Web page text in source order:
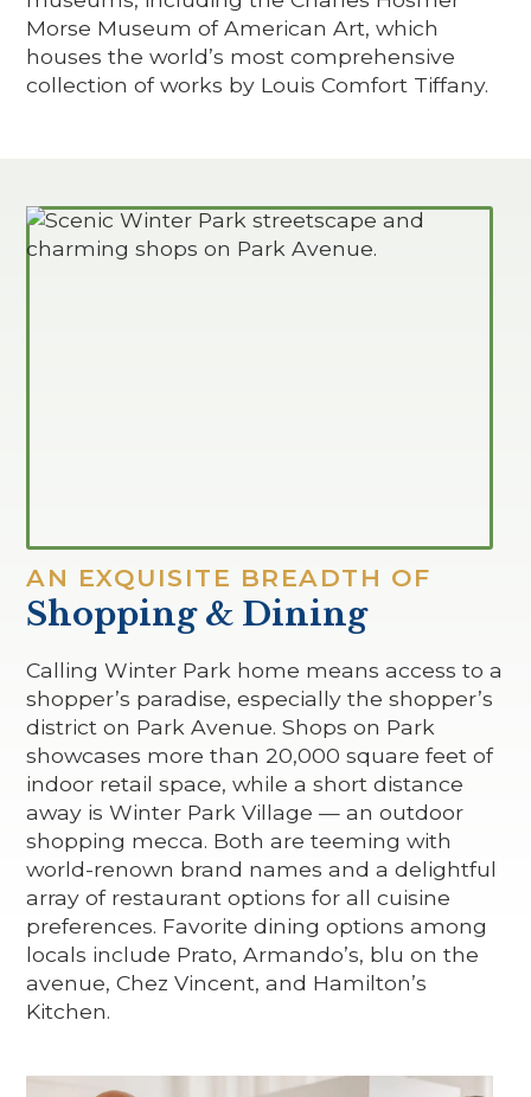
Morse Museum of American Art, which
houses the world’s most comprehensive
collection of works by Louis Comfort Tiffany.
AN EXQUISITE BREADTH OF
Shopping & Dining
Calling Winter Park home means access to a
shopper’s paradise, especially the shopper’s
district on Park Avenue. Shops on Park
showcases more than 20,000 square feet of
indoor retail space, while a short distance
away is Winter Park Village — an outdoor
shopping mecca. Both are teeming with
world-renown brand names and a delightful
array of restaurant options for all cuisine
preferences. Favorite dining options among
locals include Prato, Armando’s, blu on the
avenue, Chez Vincent, and Hamilton’s
Kitchen.